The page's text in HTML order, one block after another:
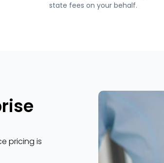
state fees on your behalf.
pricing is